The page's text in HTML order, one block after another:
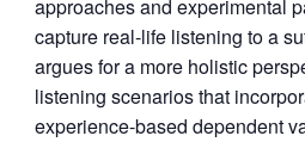
approaches and experimental
capture real-life listening to a
argues for a more holistic
listening scenarios that
experience-based dependent